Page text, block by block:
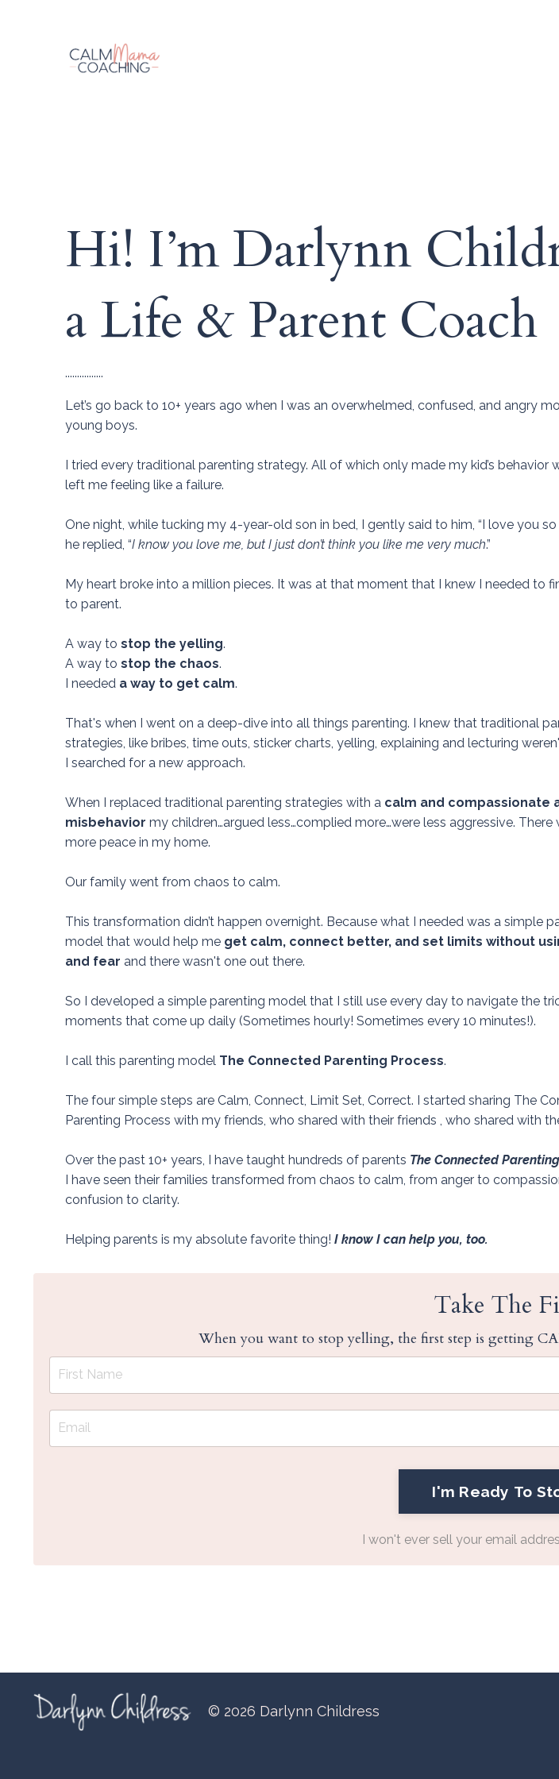
Hi! I’m Darlynn
a Life & Parent Coach
................
Let’s go back to 10+ years ago when I was an overwhelmed, confused, and angry
young boys.
I tried every traditional parenting strategy. All of which only made my kid’s behavior
left me feeling like a failure.
One night, while tucking my 4-year-old son in bed, I gently said to him, “I love you so
he replied, “I know you love me, but I just don’t think you like me very much.”
My heart broke into a million pieces. It was at that moment that I knew I needed to
to parent.
A way to stop the yelling.
A way to stop the chaos.
I needed a way to get calm.
That's when I went on a deep-dive into all things parenting. I knew that traditional
strategies, like bribes, time outs, sticker charts, yelling, explaining and lecturing
I searched for a new approach.
When I replaced traditional parenting strategies with a calm and compassionate
misbehavior my children…argued less…complied more…were less aggressive. There
more peace in my home.
Our family went from chaos to calm.
This transformation didn’t happen overnight. Because what I needed was a simple
model that would help me get calm, connect better, and set limits without
and fear and there wasn't one out there.
So I developed a simple parenting model that I still use every day to navigate the
moments that come up daily (Sometimes hourly! Sometimes every 10 minutes!).
I call this parenting model The Connected Parenting Process.
The four simple steps are Calm, Connect, Limit Set, Correct. I started sharing The
Parenting Process with my friends, who shared with their friends , who shared with
Over the past 10+ years, I have taught hundreds of parents The Connected
I have seen their families transformed from chaos to calm, from anger to
confusion to clarity.
Helping parents is my absolute favorite thing! I know I can help you, too.
Take The
When you want to stop yelling, the first step is getting
I'm Ready To
I won't ever sell your email
© 2026 Darlynn Childress